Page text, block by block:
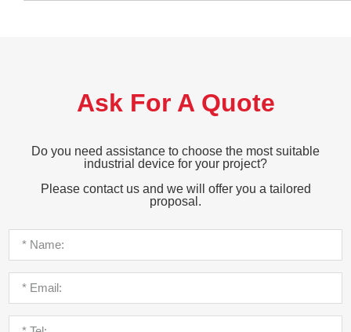
Ask For A Quote
Do you need assistance to choose the most suitable
industrial device for your project?
Please contact us and we will offer you a tailored
proposal.